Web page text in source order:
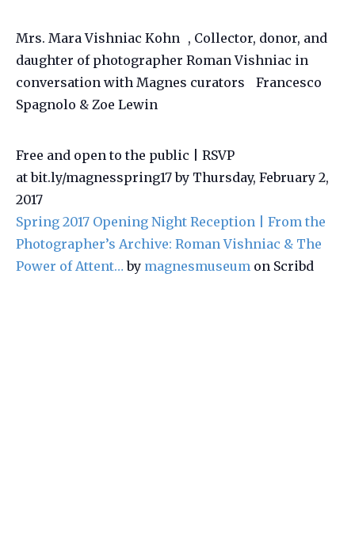
Mrs. Mara Vishniac Kohn , Collector, donor, and
daughter of photographer Roman Vishniac in
conversation with Magnes curators Francesco
Spagnolo & Zoe Lewin
Free and open to the public | RSVP
at bit.ly/magnesspring17 by Thursday, February 2,
2017
Spring 2017 Opening Night Reception | From the
Photographer’s Archive: Roman Vishniac & The
Power of Attent… by magnesmuseum on Scribd